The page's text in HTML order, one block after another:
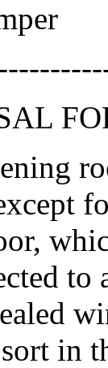
to
in